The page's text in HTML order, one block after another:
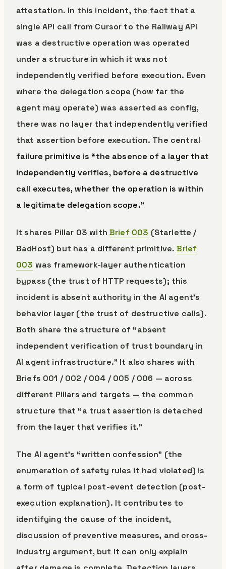
attestation. In this incident, the fact that a
single API call from Cursor to the Railway API
was a destructive operation was operated
under a structure in which it was not
independently verified before execution. Even
where the delegation scope (how far the
agent may operate) was asserted as config,
there was no layer that independently verified
that assertion before execution. The central
failure primitive is “the absence of a layer that
independently verifies, before a destructive
call executes, whether the operation is within
a legitimate delegation scope.”
It shares Pillar 03 withBrief 003 (Starlette /
BadHost) but has a different primitive.Brief
003 was framework-layer authentication
bypass (the trust of HTTP requests); this
incident is absent authority in the AI agent’s
behavior layer (the trust of destructive calls).
Both share the structure of “absent
independent verification of trust boundary in
AI agent infrastructure.” It also shares with
Briefs 001 / 002 / 004 / 005 / 006 — across
different Pillars and targets — the common
structure that “a trust assertion is detached
from the layer that verifies it.”
The AI agent’s “written confession” (the
enumeration of safety rules it had violated) is
a form of typical post-event detection (post-
execution explanation). It contributes to
identifying the cause of the incident,
discussion of preventive measures, and cross-
industry argument, but it can only explain